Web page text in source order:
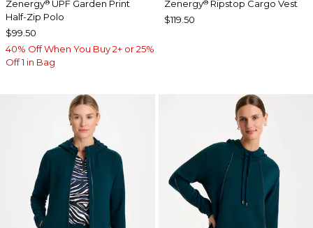
Zenergy® UPF Garden Print
Half-Zip Polo
$99.50
40% Off When You Buy 2+ or 25%
Off 1 in Bag
Zenergy®Ripstop Cargo Vest
$119.50